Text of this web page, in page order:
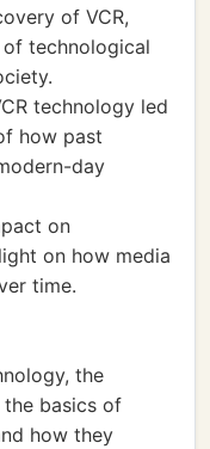
of VCR,
technological
technology led
how past
day
on
on how media
time.
the
basics of
how they